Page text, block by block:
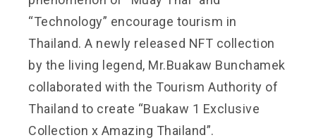
“Technology” encourage tourism in
Thailand. A newly released NFT collection
by the living legend, Mr.Buakaw Bunchamek
collaborated with the Tourism Authority of
Thailand to create “Buakaw 1 Exclusive
Collection x Amazing Thailand”.